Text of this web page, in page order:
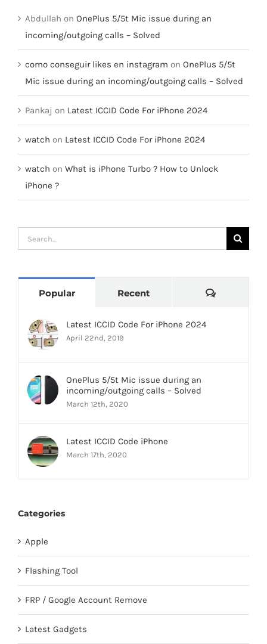
Abdullah on OnePlus 5/5t Mic issue during an
incoming/outgoing calls – Solved
como conseguir likes en instagram on OnePlus 5/5t
Mic issue during an incoming/outgoing calls – Solved
Pankaj on Latest ICCID Code For iPhone 2024
watch on Latest ICCID Code For iPhone 2024
watch on What is iPhone Turbo ? How to Unlock
iPhone ?
Search
for:
Popular Recent Comments
Latest ICCID Code For iPhone 2024
April 22nd, 2019
OnePlus 5/5t Mic issue during an
incoming/outgoing calls – Solved
March 12th, 2020
Latest ICCID Code iPhone
March 17th, 2020
Categories
Apple
Flashing Tool
FRP / Google Account Remove
Latest Gadgets